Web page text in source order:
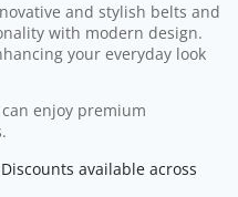
and stylish belts and
with modern design.
your everyday look
enjoy premium
Discounts available across